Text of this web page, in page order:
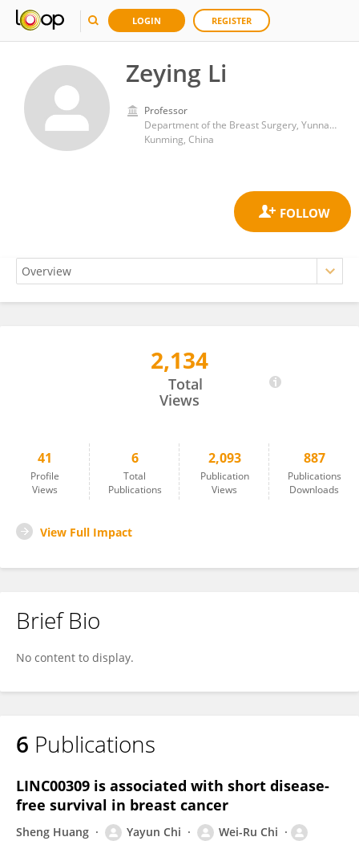
LOGIN REGISTER
Zeying Li
Professor
Department of the Breast Surgery, Yunnan Cancer Hospital
Kunming, China
2,134
Total
Views
41
Profile
Views
6
Total
Publications
2,093
Publication
Views
887
Publications
Downloads
View Full Impact
Brief Bio
No content to display.
6 Publications
LINC00309 is associated with short disease-
free survival in breast cancer
Sheng Huang Yayun Chi
Wei-Ru Chi